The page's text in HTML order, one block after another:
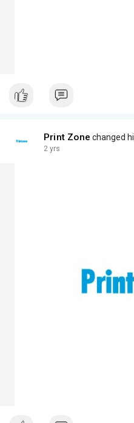
Print Zone changed
2 yrs